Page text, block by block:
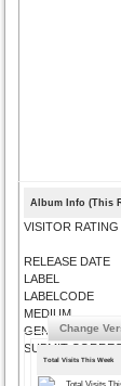
Album Info (This
VISITOR RATING
RELEASE DATE
LABEL
LABELCODE
MEDIUM
GENRE
SUBMIT
Change
Total Visits This Week